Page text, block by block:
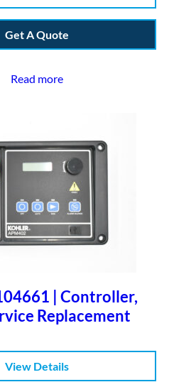
Get A Quote
Read more
| Controller,
Replacement
View Details